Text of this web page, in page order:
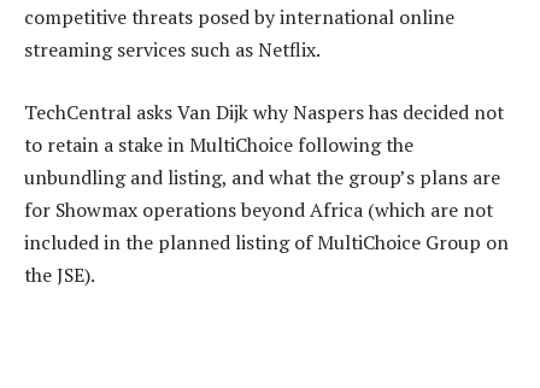
competitive threats posed by international online
streaming services such as Netflix.
TechCentral asks Van Dijk why Naspers has decided not
to retain a stake in MultiChoice following the
unbundling and listing, and what the group’s plans are
for Showmax operations beyond Africa (which are not
included in the planned listing of MultiChoice Group on
the JSE).